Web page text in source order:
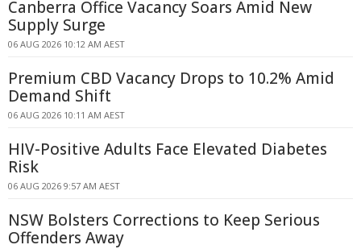
Canberra Office Vacancy Soars Amid New
Supply Surge
06 AUG 2026 10:12 AM AEST
Premium CBD Vacancy Drops to 10.2% Amid
Demand Shift
06 AUG 2026 10:11 AM AEST
HIV-Positive Adults Face Elevated Diabetes
Risk
06 AUG 2026 9:57 AM AEST
NSW Bolsters Corrections to Keep Serious
Offenders Away